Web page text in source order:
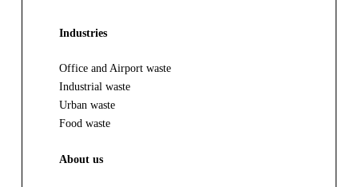
Industries
Office and Airport waste
Industrial waste
Urban waste
Food waste
About us